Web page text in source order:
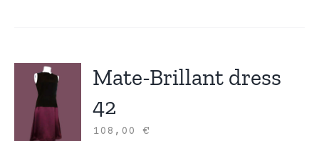
Mate-Brillant dress
42
108,00€